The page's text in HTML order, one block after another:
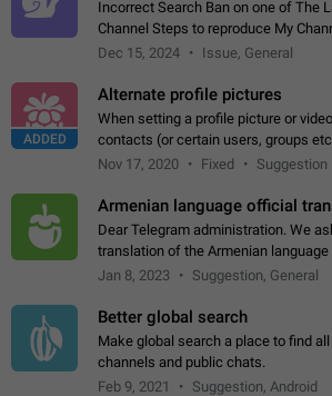
Incorrect Search Ban on one of The
Channel Steps to reproduce My
largest English Entertainment channel
Dec 15, 2024 Issue, General
ADDED
Alternate profile pictures
When setting a profile picture or
contacts (or certain users, groups
alternate picture or video that will be
Nov 17, 2020 Fixed Suggestion
Armenian language official
Dear Telegram administration. We
translation of the Armenian
a few people speak Armenian, and
Jan 8, 2023 Suggestion, General
Better global search
Make global search a place to find
channels and public chats.
Feb 9, 2021
Suggestion, Android